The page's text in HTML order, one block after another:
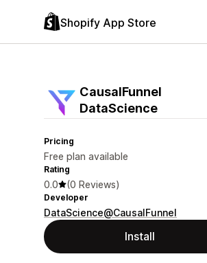
Shopify App Store
CausalFunnel
DataScience
Pricing
Free plan available
Rating
0.0 (0 Reviews)
Developer
DataScience@CausalFunnel
Install